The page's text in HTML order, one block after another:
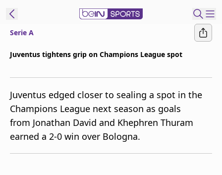
beIN XTRA
Get beIN
Find a beIN SPORTS venue
Manage
Serie A
Juventus tightens grip on Champions League spot
Juventus edged closer to sealing a spot in the
Champions League next season as goals
from Jonathan David and Khephren Thuram
earned a 2-0 win over Bologna.